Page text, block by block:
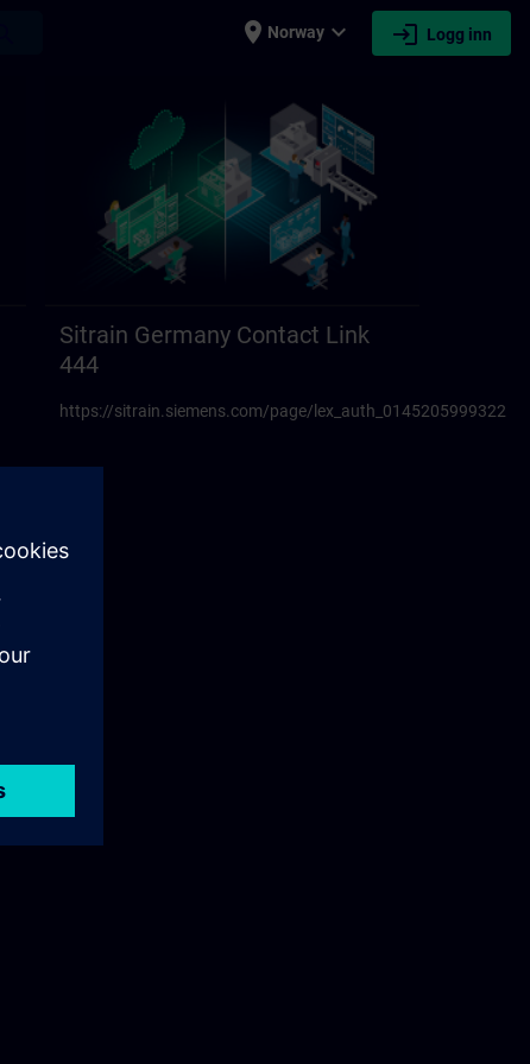
place Norway expand_more login Logg inn
Sitrain Germany Contact Link
444
https://sitrain.siemens.com/page/